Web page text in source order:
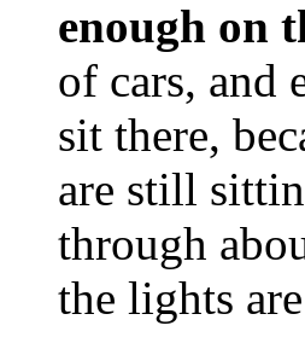
enough on
of cars, and
sit there,
are still
through
the lights